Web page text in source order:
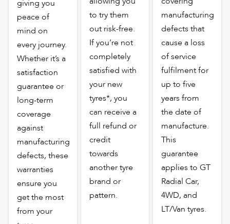
giving you
peace of
mind on
every journey.
Whether it’s a
satisfaction
guarantee or
long-term
coverage
against
manufacturing
defects, these
warranties
ensure you
get the most
from your
to try them
out risk-free.
If you’re not
completely
satisfied with
your new
tyres*, you
can receive a
full refund or
credit
towards
another tyre
brand or
pattern.
manufacturing
defects that
cause a loss
of service
fulfilment for
up to five
years from
the date of
manufacture.
This
guarantee
applies to GT
Radial Car,
4WD, and
LT/Van tyres.